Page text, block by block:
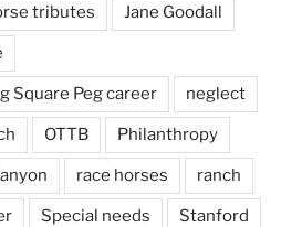
tributes Jane Goodall
Square Peg career neglect
OTTB Philanthropy
race horses ranch
Special needs Stanford